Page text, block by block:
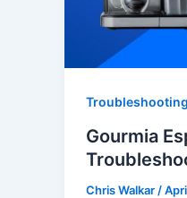
Troubleshooting
Gourmia
Chris Walkar /